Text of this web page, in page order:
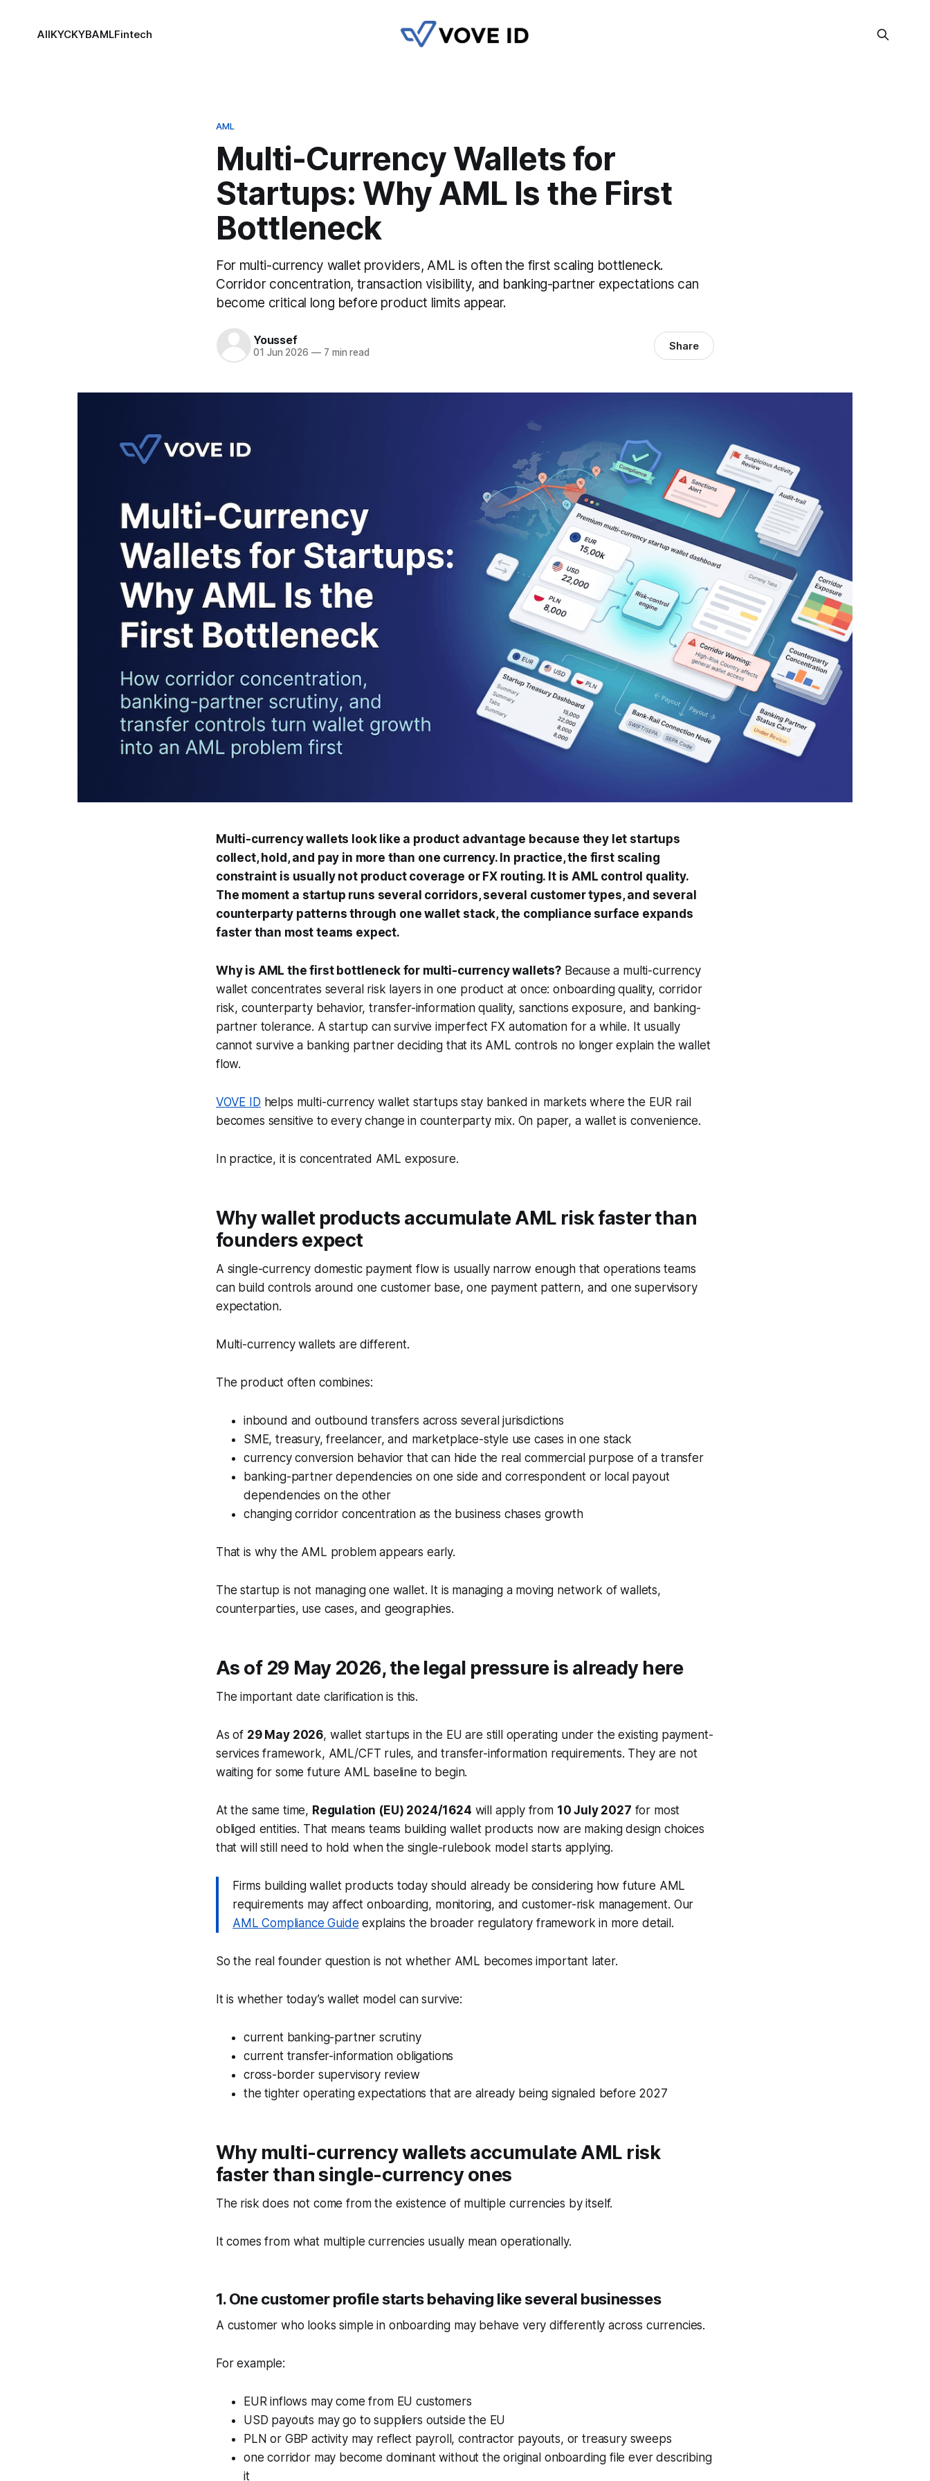
AllKYCKYBAMLFintech
AML
Multi-Currency Wallets for
Startups: Why AML Is the First
Bottleneck
For multi-currency wallet providers, AML is often the first scaling bottleneck.
Corridor concentration, transaction visibility, and banking-partner expectations can
become critical long before product limits appear.
Youssef
01 Jun 2026 —7 min read Share
Multi-currency wallets look like a product advantage because they let startups
collect, hold, and pay in more than one currency. In practice, the first scaling
constraint is usually not product coverage or FX routing. It is AML control quality.
The moment a startup runs several corridors, several customer types, and several
counterparty patterns through one wallet stack, the compliance surface expands
faster than most teams expect.
Why is AML the first bottleneck for multi-currency wallets?Because a multi-currency
wallet concentrates several risk layers in one product at once: onboarding quality, corridor
risk, counterparty behavior, transfer-information quality, sanctions exposure, and banking-
partner tolerance. A startup can survive imperfect FX automation for a while. It usually
cannot survive a banking partner deciding that its AML controls no longer explain the wallet
flow.
VOVE ID helps multi-currency wallet startups stay banked in markets where the EUR rail
becomes sensitive to every change in counterparty mix. On paper, a wallet is convenience.
In practice, it is concentrated AML exposure.
Why wallet products accumulate AML risk faster than
founders expect
A single-currency domestic payment flow is usually narrow enough that operations teams
can build controls around one customer base, one payment pattern, and one supervisory
expectation.
Multi-currency wallets are different.
The product often combines:
inbound and outbound transfers across several jurisdictions
SME, treasury, freelancer, and marketplace-style use cases in one stack
currency conversion behavior that can hide the real commercial purpose of a transfer
banking-partner dependencies on one side and correspondent or local payout
dependencies on the other
changing corridor concentration as the business chases growth
That is why the AML problem appears early.
The startup is not managing one wallet. It is managing a moving network of wallets,
counterparties, use cases, and geographies.
As of 29 May 2026, the legal pressure is already here
The important date clarification is this.
As of 29 May 2026, wallet startups in the EU are still operating under the existing payment-
services framework, AML/CFT rules, and transfer-information requirements. They are not
waiting for some future AML baseline to begin.
At the same time, Regulation (EU) 2024/1624 will apply from 10 July 2027 for most
obliged entities. That means teams building wallet products now are making design choices
that will still need to hold when the single-rulebook model starts applying.
Firms building wallet products today should already be considering how future AML
requirements may affect onboarding, monitoring, and customer-risk management. Our
AML Compliance Guide explains the broader regulatory framework in more detail.
So the real founder question is not whether AML becomes important later.
It is whether today’s wallet model can survive:
current banking-partner scrutiny
current transfer-information obligations
cross-border supervisory review
the tighter operating expectations that are already being signaled before 2027
Why multi-currency wallets accumulate AML risk
faster than single-currency ones
The risk does not come from the existence of multiple currencies by itself.
It comes from what multiple currencies usually mean operationally.
1. One customer profile starts behaving like several businesses
A customer who looks simple in onboarding may behave very differently across currencies.
For example:
EUR inflows may come from EU customers
USD payouts may go to suppliers outside the EU
PLN or GBP activity may reflect payroll, contractor payouts, or treasury sweeps
one corridor may become dominant without the original onboarding file ever describing
it